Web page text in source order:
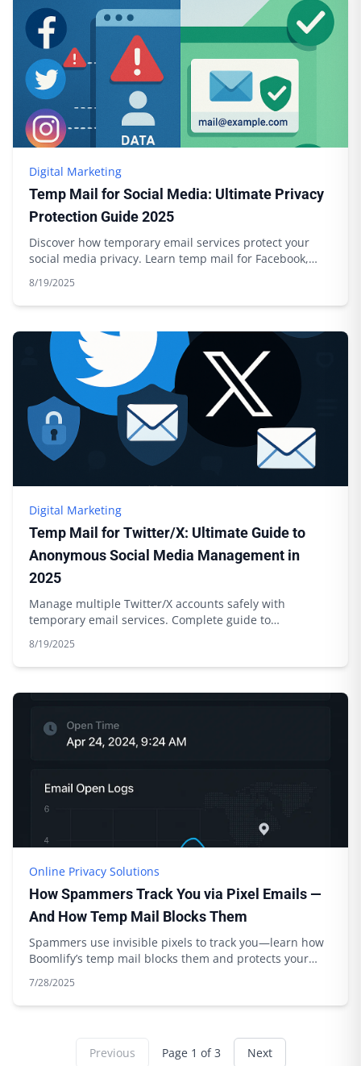
Digital Marketing
Temp Mail for Social Media: Ultimate Privacy
Protection Guide 2025
Discover how temporary email services protect your
social media privacy. Learn temp mail for Facebook,
8/19/2025
Digital Marketing
Temp Mail for Twitter/X: Ultimate Guide to
Anonymous Social Media Management in
2025
Manage multiple Twitter/X accounts safely with
temporary email services. Complete guide to
8/19/2025
Online Privacy Solutions
How Spammers Track You via Pixel Emails —
And How Temp Mail Blocks Them
Spammers use invisible pixels to track you—learn how
Boomlify’s temp mail blocks them and protects your
7/28/2025
Previous Page 1 of 3 Next